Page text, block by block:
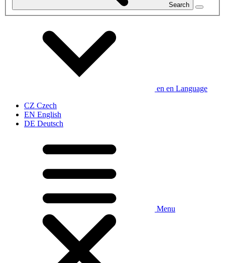
Search
en en Language
CZ Czech
EN English
DE Deutsch
Menu